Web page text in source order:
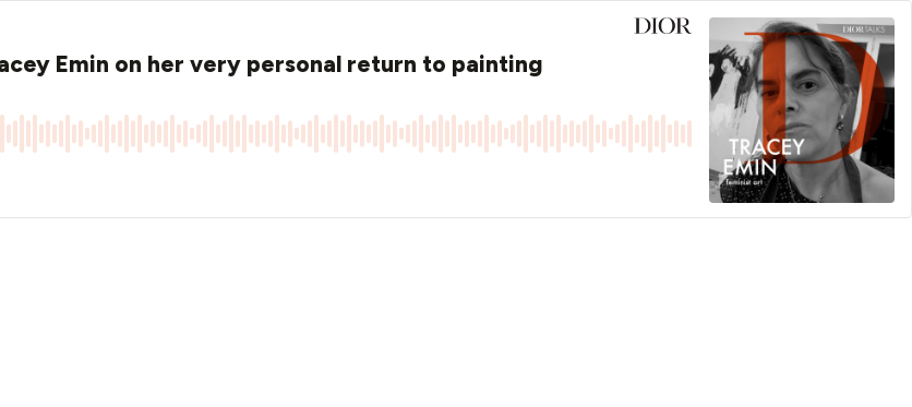
Emin on her very personal return to painting